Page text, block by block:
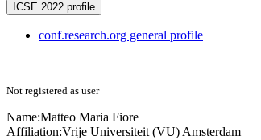
ICSE 2022 profile
conf.research.org general profile
Not registered as user
Name:Matteo Maria Fiore
Affiliation:Vrije Universiteit (VU) Amsterdam